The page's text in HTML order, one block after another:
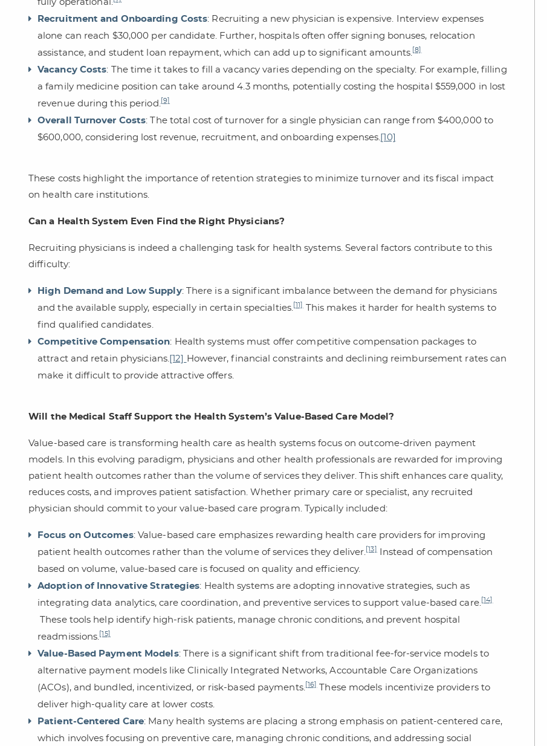
fully operational.
Recruitment and Onboarding Costs: Recruiting a new physician is expensive. Interview expenses
alone can reach $30,000 per candidate. Further, hospitals often offer signing bonuses, relocation
assistance, and student loan repayment, which can add up to significant amounts. [8]
Vacancy Costs: The time it takes to fill a vacancy varies depending on the specialty. For example, filling
a family medicine position can take around 4.3 months, potentially costing the hospital $559,000 in lost
revenue during this period. [9]
Overall Turnover Costs: The total cost of turnover for a single physician can range from $400,000 to
$600,000, considering lost revenue, recruitment, and onboarding expenses. [10]
These costs highlight the importance of retention strategies to minimize turnover and its fiscal impact
on health care institutions.
Can a Health System Even Find the Right Physicians?
Recruiting physicians is indeed a challenging task for health systems. Several factors contribute to this
difficulty:
High Demand and Low Supply: There is a significant imbalance between the demand for physicians
and the available supply, especially in certain specialties.
This makes it harder for health systems to
find qualified candidates.
Competitive Compensation: Health systems must offer competitive compensation packages to
attract and retain physicians. [12]
However, financial constraints and declining reimbursement rates can
make it difficult to provide attractive offers.
Will the Medical Staff Support the Health System’s Value-Based Care Model?
Value-based care is transforming health care as health systems focus on outcome-driven payment
models. In this evolving paradigm, physicians and other health professionals are rewarded for improving
patient health outcomes rather than the volume of services they deliver. This shift enhances care quality,
reduces costs, and improves patient satisfaction. Whether primary care or specialist, any recruited
physician should commit to your value-based care program. Typically included:
Focus on Outcomes: Value-based care emphasizes rewarding health care providers for improving
patient health outcomes rather than the volume of services they deliver. [13] Instead of compensation
based on volume, value-based care is focused on quality and efficiency.
Adoption of Innovative Strategies: Health systems are adopting innovative strategies, such as
integrating data analytics, care coordination, and preventive services to support value-based care. [14]
These tools help identify high-risk patients, manage chronic conditions, and prevent hospital
readmissions. [15]
Value-Based Payment Models: There is a significant shift from traditional fee-for-service models to
alternative payment models like Clinically Integrated Networks, Accountable Care Organizations
(ACOs), and bundled, incentivized, or risk-based payments. [16] These models incentivize providers to
deliver high-quality care at lower costs.
Patient-Centered Care: Many health systems are placing a strong emphasis on patient-centered care,
which involves focusing on preventive care, managing chronic conditions, and addressing social